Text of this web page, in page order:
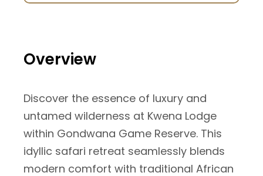
Overview
Discover the essence of luxury and
untamed wilderness at Kwena Lodge
within Gondwana Game Reserve. This
idyllic safari retreat seamlessly blends
modern comfort with traditional African